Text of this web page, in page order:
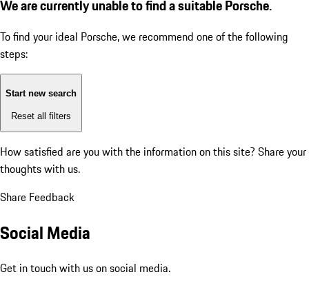
We are currently unable to find a suitable Porsche.
To find your ideal Porsche, we recommend one of the following
steps:
Start new search
Reset all filters
How satisfied are you with the information on this site? Share your
thoughts with us.
Share Feedback
Social Media
Get in touch with us on social media.